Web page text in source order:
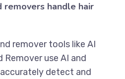
removers handle hair
remover tools like AI
Removeruse AI and
detect and